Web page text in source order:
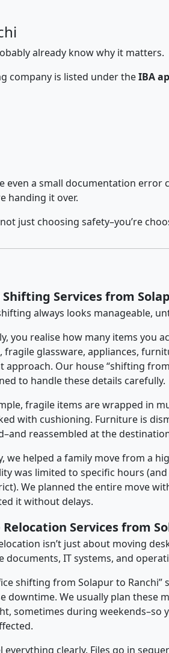
already know why it matters.
company is listed under theIBA
even a small documentation error
handing it over.
just choosing safety–you’re
Shifting Services from
always looks manageable,
you realise how many items you
fragile glassware, appliances,
approach. Our house “shifting
to handle these details carefully.
fragile items are wrapped in
with cushioning. Furniture is
reassembled at the
we helped a family move from a
was limited to specific hours
We planned the entire move
it without delays.
Services from
isn’t just about moving
documents, IT systems, and
shifting from Solapur to Ranchi”
downtime. We usually plan these
sometimes during weekends–so
everything clearly. Files go in